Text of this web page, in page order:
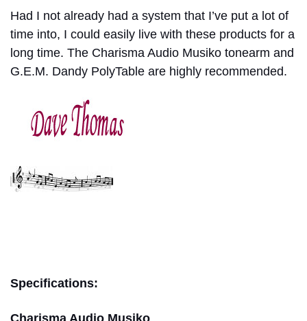
Had I not already had a system that I’ve put a lot of
time into, I could easily live with these products for a
long time. The Charisma Audio Musiko tonearm and
G.E.M. Dandy PolyTable are highly recommended.
Specifications: